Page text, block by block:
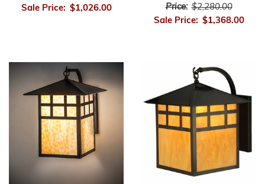
Sale Price: $1,026.00 Price: $2,280.00
Sale Price: $1,368.00